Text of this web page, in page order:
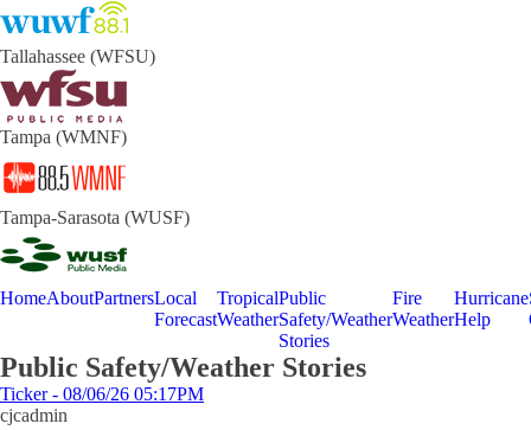
Tallahassee (WFSU)
Tampa (WMNF)
Tampa-Sarasota (WUSF)
HomeAboutPartnersLocal
Forecast
Tropical
Weather
Public
Safety/Weather
Stories
Fire
Weather
Hurricane
Help
Public Safety/Weather Stories
Ticker - 08/06/26 05:17PM
cjcadmin